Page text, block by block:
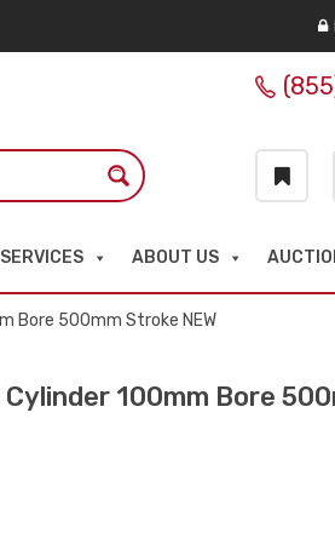
SERVICES ABOUT US
Bore 500mm Stroke NEW
Cylinder 100mm Bore